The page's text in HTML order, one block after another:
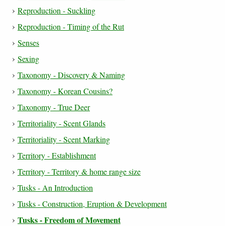
Reproduction - Suckling
Reproduction - Timing of the Rut
Senses
Sexing
Taxonomy - Discovery & Naming
Taxonomy - Korean Cousins?
Taxonomy - True Deer
Territoriality - Scent Glands
Territoriality - Scent Marking
Territory - Establishment
Territory - Territory & home range size
Tusks - An Introduction
Tusks - Construction, Eruption & Development
Tusks - Freedom of Movement